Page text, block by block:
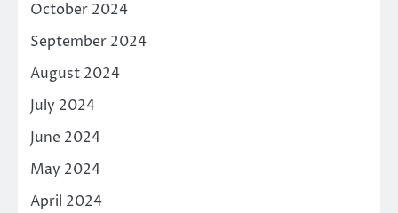
October 2024
September 2024
August 2024
July 2024
June 2024
May 2024
April 2024